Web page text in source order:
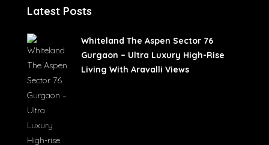
Latest Posts
Whiteland The Aspen Sector 76
Gurgaon – Ultra Luxury High-Rise
Living With Aravalli Views